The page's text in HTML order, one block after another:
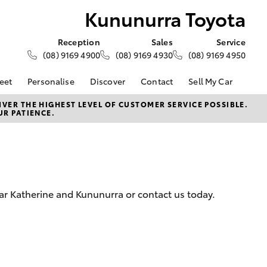
Kununurra Toyota
Reception
(08) 9169 4900
Sales
(08) 9169 4930
Service
(08) 9169 4950
About Fleet
Enquiries
Personalise Discover
About Us
Toyota Go
Toyota Warranty
Contact
Contact Us
Our Location
Customer Reviews
Sell My Car
THE HIGHEST LEVEL OF CUSTOMER SERVICE POSSIBLE.
PATIENCE.
Katherine and Kununurra or contact us today.